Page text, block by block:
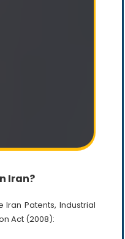
Iran?
Patents, Industrial
Act (2008):